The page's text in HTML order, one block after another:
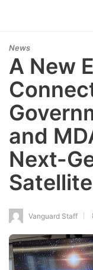
News
A New
and
Next-
Vanguard Staff